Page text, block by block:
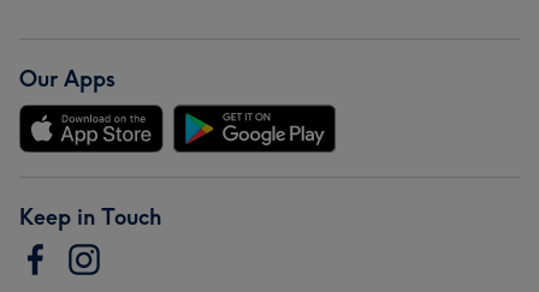
Our Apps
Keep in Touch